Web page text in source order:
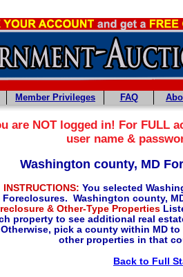
Member Privileges FAQ
are NOT logged in! For FULL
user name &
Washington county, MD
INSTRUCTIONS: You selected
Foreclosures. Washington county,
& Other-Type Properties
property to see additional real
pick a county within MD
other properties in that
Back to Full